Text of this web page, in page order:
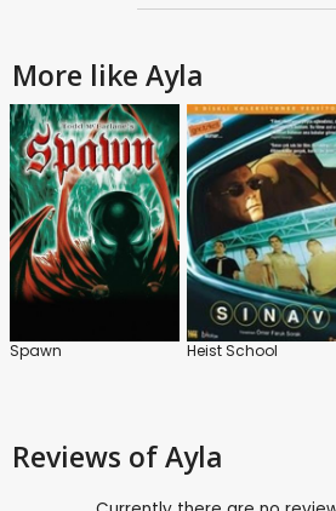
More like Ayla
Spawn Heist School
Reviews of Ayla